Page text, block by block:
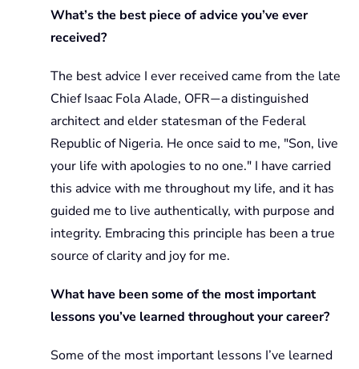
What’s the best piece of advice you’ve ever
received?
The best advice I ever received came from the late
Chief Isaac Fola Alade, OFR—a distinguished
architect and elder statesman of the Federal
Republic of Nigeria. He once said to me, "Son, live
your life with apologies to no one." I have carried
this advice with me throughout my life, and it has
guided me to live authentically, with purpose and
integrity. Embracing this principle has been a true
source of clarity and joy for me.
What have been some of the most important
lessons you’ve learned throughout your career?
Some of the most important lessons I’ve learned